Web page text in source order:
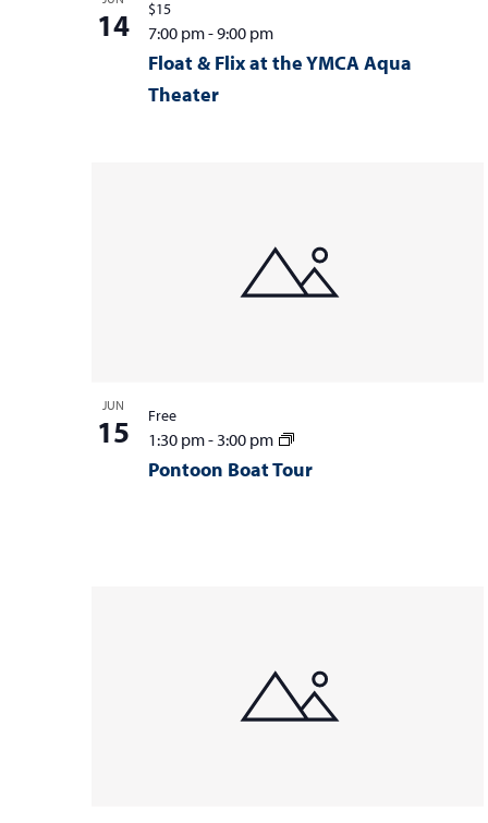
14
Float & Flix at the YMCA Aqua
Theater
7:00 pm-9:00 pm
$15
JUN
15
Pontoon Boat Tour
1:30 pm-3:00 pm
Free